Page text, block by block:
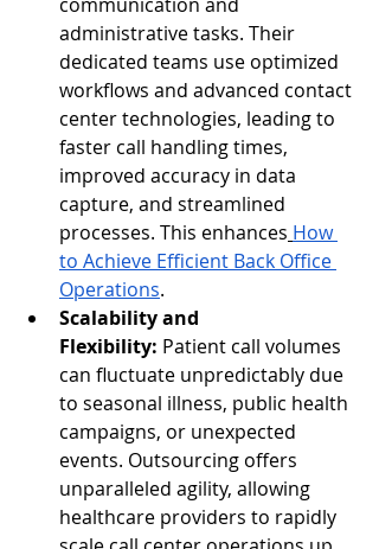
administrative tasks. Their
dedicated teams use optimized
workflows and advanced contact
center technologies, leading to
faster call handling times,
improved accuracy in data
capture, and streamlined
processes. This enhances How
to Achieve Efficient Back Office
Operations.
Scalability and
Flexibility: Patient call volumes
can fluctuate unpredictably due
to seasonal illness, public health
campaigns, or unexpected
events. Outsourcing offers
unparalleled agility, allowing
healthcare providers to rapidly